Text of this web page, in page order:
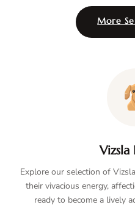
More
Vizsla
Explore our selection of
their vivacious energy,
ready to become a lively